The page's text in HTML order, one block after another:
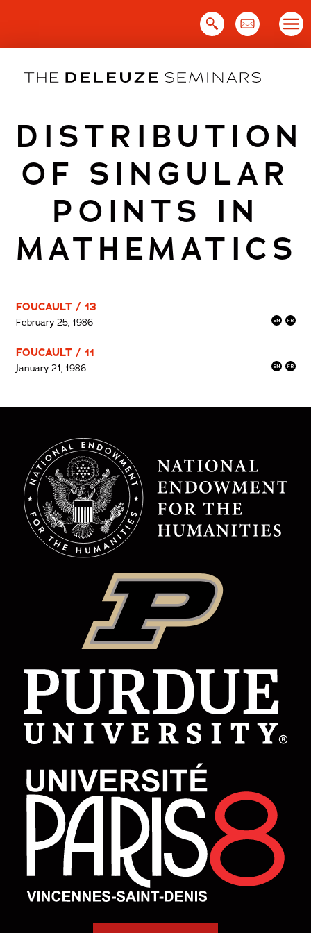
DISTRIBUTION
OF SINGULAR
POINTS IN
MATHEMATICS
FOUCAULT / 13
February 25, 1986
FOUCAULT / 11
January 21, 1986